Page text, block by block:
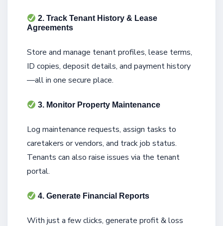
2. Track Tenant History & Lease
Agreements
Store and manage tenant profiles, lease terms,
ID copies, deposit details, and payment history
—all in one secure place.
3. Monitor Property Maintenance
Log maintenance requests, assign tasks to
caretakers or vendors, and track job status.
Tenants can also raise issues via the tenant
portal.
4. Generate Financial Reports
With just a few clicks, generate profit & loss